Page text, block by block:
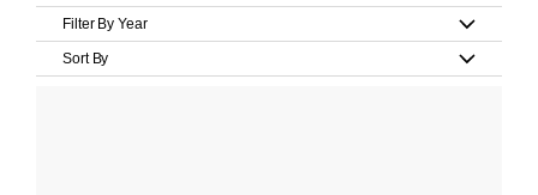
Filter By Year
Sort By